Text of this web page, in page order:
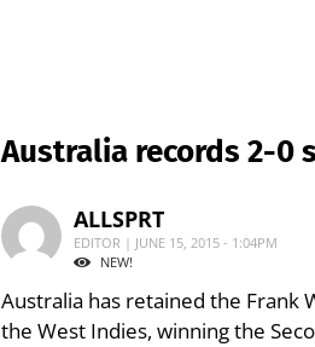
Australia records 2-0
ALLSPRT
EDITOR | JUNE 15, 2015 - 1:04PM
NEW!
Australia has retained the Frank
the West Indies, winning the